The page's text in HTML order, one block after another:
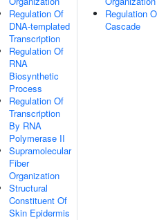
Regulation Of
DNA-templated
Transcription
Regulation Of
RNA
Biosynthetic
Process
Regulation Of
Transcription
By RNA
Polymerase II
Supramolecular
Fiber
Organization
Structural
Constituent Of
Skin Epidermis
Regulation
Cascade